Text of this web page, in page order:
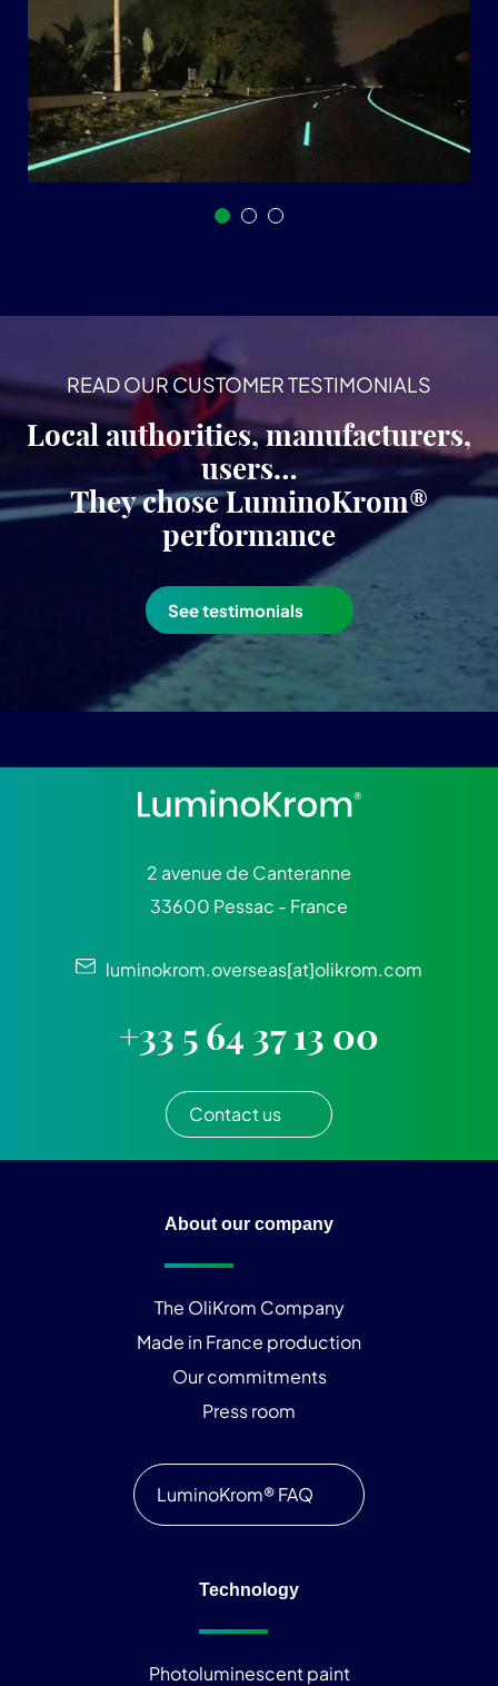
READ OUR CUSTOMER TESTIMONIALS
Local authorities, manufacturers,
users…
They chose LuminoKrom®
performance
See testimonials
2 avenue de Canteranne
33600 Pessac - France
luminokrom.overseas[at]olikrom.com
+33 5 64 37 13 00
Contact us
About our company
The OliKrom Company
Made in France production
Our commitments
Press room
LuminoKrom® FAQ
Technology
Photoluminescent paint